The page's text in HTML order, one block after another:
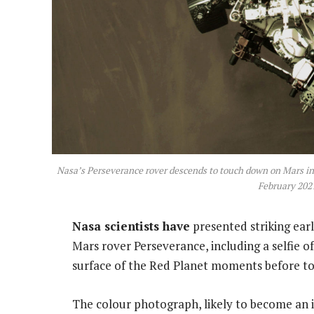
Nasa’s Perseverance rover descends to touch down on
February
Nasa scientists have presented striking
Mars rover Perseverance, including a selfie
surface of the Red Planet moments before
The colour photograph, likely to become